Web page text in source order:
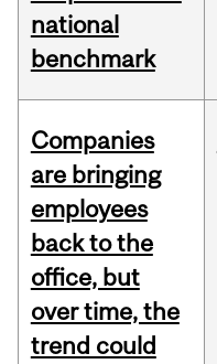
national
benchmark
Companies
are bringing
employees
back to the
office, but
over time, the
trend could